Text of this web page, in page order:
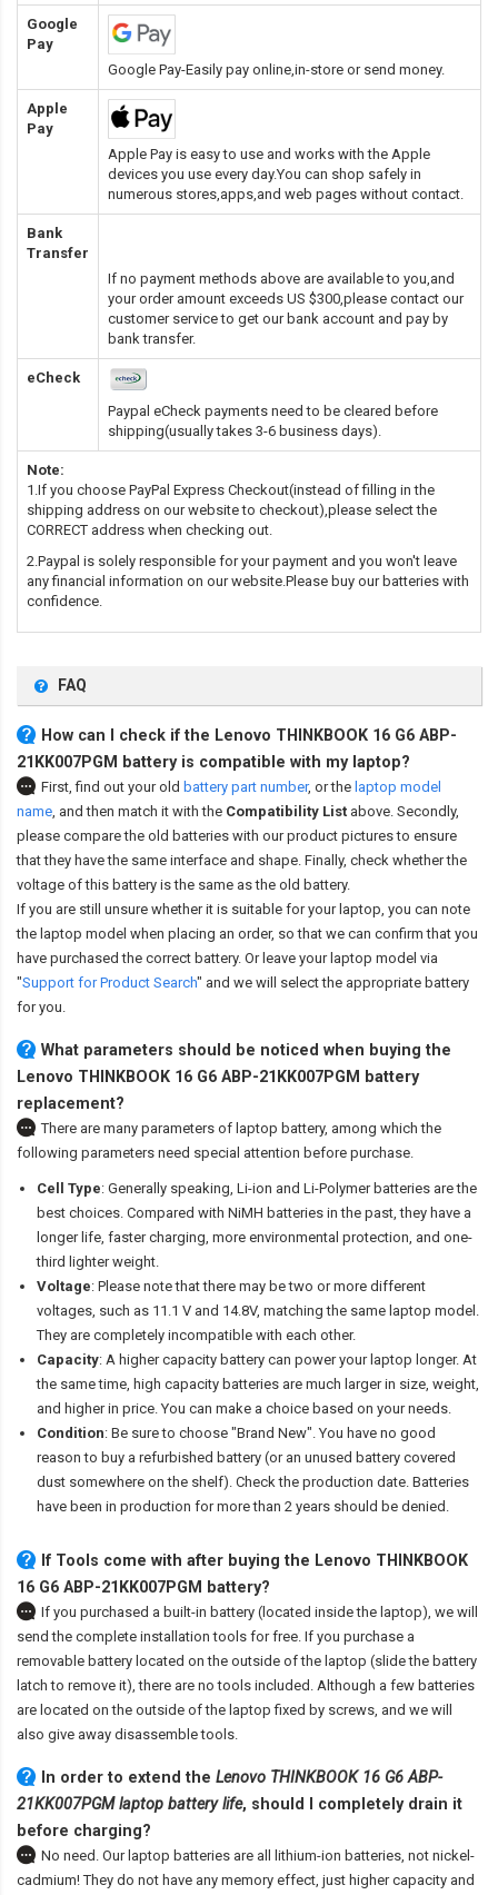
Google
Pay
Google Pay-Easily pay online,in-store or send money.
Apple
Pay
Apple Pay is easy to use and works with the Apple
devices you use every day.You can shop safely in
numerous stores,apps,and web pages without contact.
Bank
Transfer
If no payment methods above are available to you,and
your order amount exceeds US $300,please contact our
customer service to get our bank account and pay by
bank transfer.
eCheck
Paypal eCheck payments need to be cleared before
shipping(usually takes 3-6 business days).
Note:
1.If you choose PayPal Express Checkout(instead of filling in the
shipping address on our website to checkout),please select the
CORRECT address when checking out.
2.Paypal is solely responsible for your payment and you won't leave
any financial information on our website.Please buy our batteries with
confidence.
FAQ
How can I check if the Lenovo THINKBOOK 16 G6 ABP-
21KK007PGM battery is compatible with my laptop?
First, find out your old battery part number, or the laptop model
name, and then match it with the Compatibility List above. Secondly,
please compare the old batteries with our product pictures to ensure
that they have the same interface and shape. Finally, check whether the
voltage of this battery is the same as the old battery.
If you are still unsure whether it is suitable for your laptop, you can note
the laptop model when placing an order, so that we can confirm that you
have purchased the correct battery. Or leave your laptop model via
"Support for Product Search" and we will select the appropriate battery
for you.
What parameters should be noticed when buying the
Lenovo THINKBOOK 16 G6 ABP-21KK007PGM battery
replacement?
There are many parameters of laptop battery, among which the
following parameters need special attention before purchase.
Cell Type: Generally speaking, Li-ion and Li-Polymer batteries are the
best choices. Compared with NiMH batteries in the past, they have a
longer life, faster charging, more environmental protection, and one-
third lighter weight.
Voltage: Please note that there may be two or more different
voltages, such as 11.1 V and 14.8V, matching the same laptop model.
They are completely incompatible with each other.
Capacity: A higher capacity battery can power your laptop longer. At
the same time, high capacity batteries are much larger in size, weight,
and higher in price. You can make a choice based on your needs.
Condition: Be sure to choose "Brand New". You have no good
reason to buy a refurbished battery (or an unused battery covered
dust somewhere on the shelf). Check the production date. Batteries
have been in production for more than 2 years should be denied.
If Tools come with after buying the Lenovo THINKBOOK
16 G6 ABP-21KK007PGM battery?
If you purchased a built-in battery (located inside the laptop), we will
send the complete installation tools for free. If you purchase a
removable battery located on the outside of the laptop (slide the battery
latch to remove it), there are no tools included. Although a few batteries
are located on the outside of the laptop fixed by screws, and we will
also give away disassemble tools.
In order to extend the Lenovo THINKBOOK 16 G6 ABP-
21KK007PGM laptop battery life, should I completely drain it
before charging?
No need. Our laptop batteries are all lithium-ion batteries, not nickel-
cadmium! They do not have any memory effect, just higher capacity and